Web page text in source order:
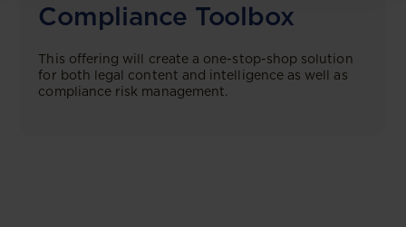
Compliance Toolbox
This offering will create a one-stop-shop solution
for both legal content and intelligence as well as
compliance risk management.